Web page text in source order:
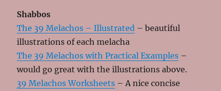
Shabbos
The 39 Melachos – Illustrated – beautiful
illustrations of each melacha
The 39 Melachos with Practical Examples –
would go great with the illustrations above.
39 Melachos Worksheets – A nice concise